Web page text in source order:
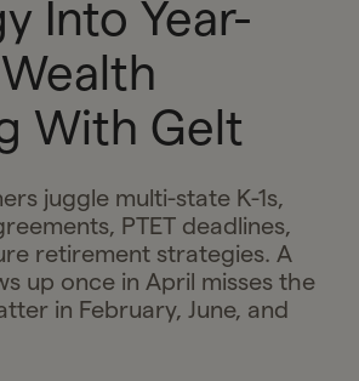
Into Year-
With Gelt
juggle multi-state K-1s,
PTET deadlines,
retirement strategies. A
up once in April misses the
in February, June, and